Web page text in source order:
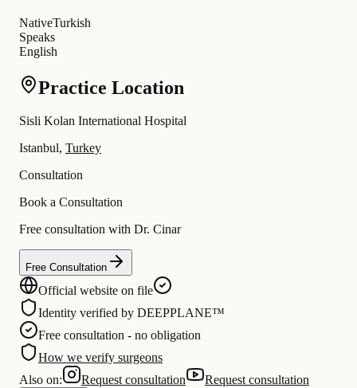
NativeTurkish
Speaks
English
Practice Location
Sisli Kolan International Hospital
Istanbul, Turkey
Consultation
Book a Consultation
Free consultation with Dr. Cinar
Free Consultation
Official website on file
Identity verified by DEEPPLANE™
Free consultation - no obligation
How we verify surgeons
Also on:
Request consultation Request consultation